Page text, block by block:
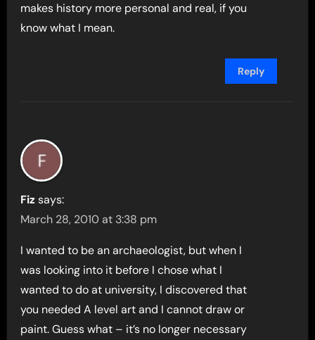
makes history more personal and real, if you
know what I mean.
Reply
Fiz says:
March 28, 2010 at 3:38 pm
I wanted to be an archaeologist, but when I
was looking into it before I chose what I
wanted to do at university, I discovered that
you needed A level art and I cannot draw or
paint. Guess what – it’s no longer necessary